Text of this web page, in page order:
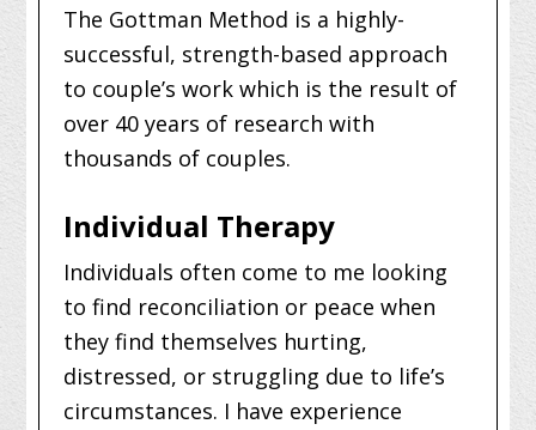
The Gottman Method is a highly-
successful, strength-based approach
to couple’s work which is the result of
over 40 years of research with
thousands of couples.
Individual Therapy
Individuals often come to me looking
to find reconciliation or peace when
they find themselves hurting,
distressed, or struggling due to life’s
circumstances. I have experience